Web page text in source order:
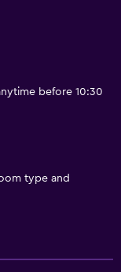
before 10:30
type and